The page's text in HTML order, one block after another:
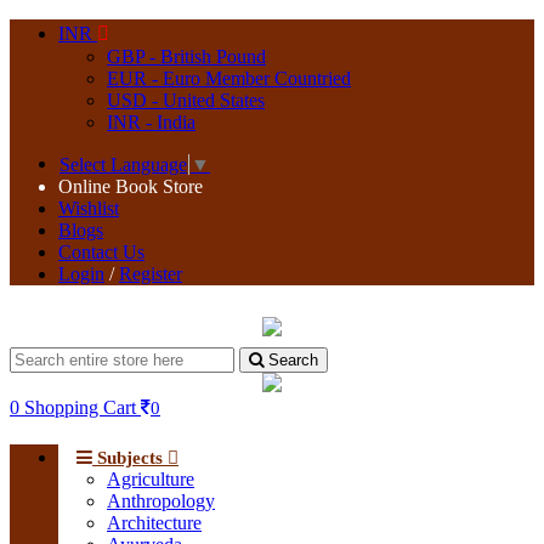
INR
GBP - British Pound
EUR - Euro Member Countried
USD - United States
INR - India
Select Language ▼
Online Book Store
Wishlist
Blogs
Contact Us
Login / Register
Search
0 Shopping Cart 0
Subjects
Agriculture
Anthropology
Architecture